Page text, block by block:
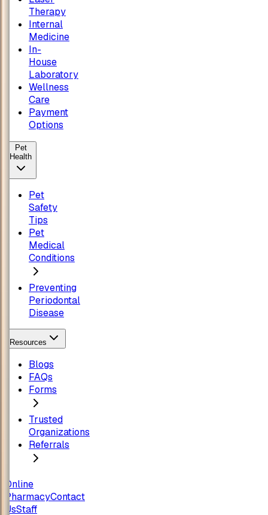
Therapy
Internal
Medicine
In-
House
Laboratory
Wellness
Care
Payment
Options
Pet
Health
Pet
Safety
Tips
Pet
Medical
Conditions
Preventing
Periodontal
Disease
Resources
Blogs
FAQs
Forms
Trusted
Organizations
Referrals
Online
PharmacyContact
UsStaff